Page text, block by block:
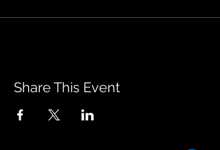
Share This Event